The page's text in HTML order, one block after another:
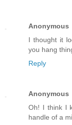
Anonymous
I thought it
you hang
Reply
Anonymous
Oh! I think I
handle of a